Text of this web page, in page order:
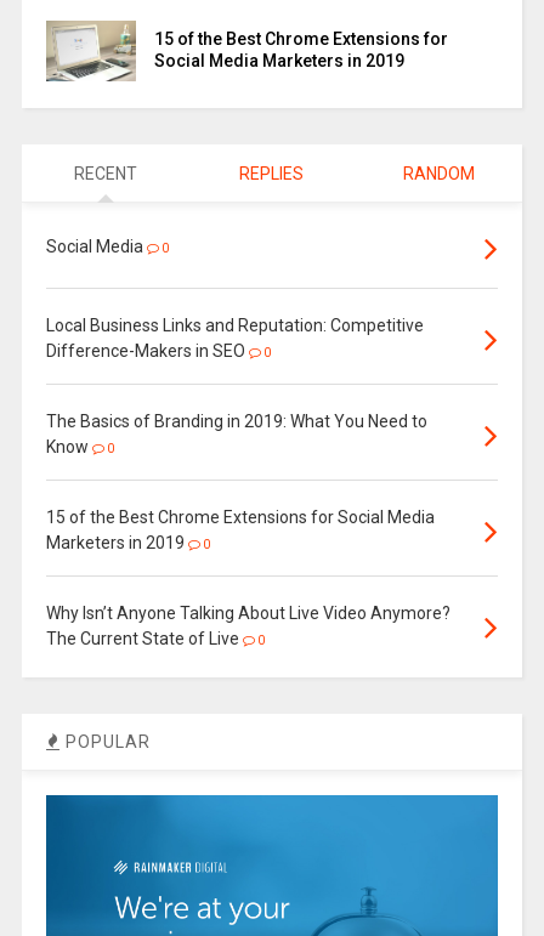
15 of the Best Chrome Extensions for
Social Media Marketers in 2019
RECENT REPLIES RANDOM
Social Media 0
Local Business Links and Reputation: Competitive
Difference-Makers in SEO
0
The Basics of Branding in 2019: What You Need to
Know
0
15 of the Best Chrome Extensions for Social Media
Marketers in 2019
0
Why Isn’t Anyone Talking About Live Video Anymore?
The Current State of Live
0
POPULAR